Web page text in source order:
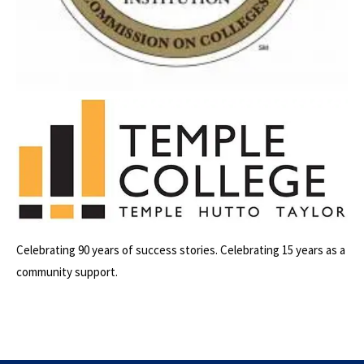
Celebrating 90 years of success stories. Celebrating 15 years as a
community support.